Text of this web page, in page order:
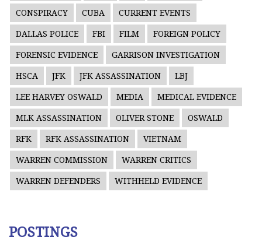
CONSPIRACY CUBA CURRENT EVENTS
DALLAS POLICE FBI FILM FOREIGN POLICY
FORENSIC EVIDENCE GARRISON INVESTIGATION
HSCA JFK JFK ASSASSINATION LBJ
LEE HARVEY OSWALD MEDIA MEDICAL EVIDENCE
MLK ASSASSINATION OLIVER STONE OSWALD
RFK RFK ASSASSINATION VIETNAM
WARREN COMMISSION WARREN CRITICS
WARREN DEFENDERS WITHHELD EVIDENCE
POSTINGS